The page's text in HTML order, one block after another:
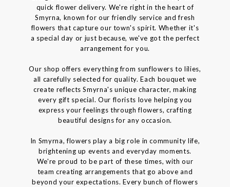
quick flower delivery. We're right in the heart of
Smyrna, known for our friendly service and fresh
flowers that capture our town's spirit. Whether it's
a special day or just because, we've got the perfect
arrangement for you.
Our shop offers everything from sunflowers to lilies,
all carefully selected for quality. Each bouquet we
create reflects Smyrna's unique character, making
every gift special. Our florists love helping you
express your feelings through flowers, crafting
beautiful designs for any occasion.
In Smyrna, flowers play a big role in community life,
brightening up events and everyday moments.
We're proud to be part of these times, with our
team creating arrangements that go above and
beyond your expectations. Every bunch of flowers